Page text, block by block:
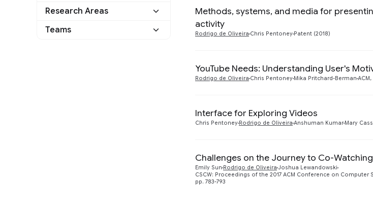
2018
Research Areas
Human-Computer
Teams
Methods, systems, and media for
activity
Rodrigo de Oliveira Chris Pentoney Patent (2018)
YouTube Needs: Understanding User's
Rodrigo de Oliveira Chris Pentoney Mika Pritchard-Berman ACM,
Interface for Exploring Videos
Chris Pentoney Rodrigo de Oliveira Anshuman Kumar Mary
Challenges on the Journey to Co-Watching
Emily Sun Rodrigo de Oliveira Joshua Lewandowski
CSCW: Proceedings of the 2017 ACM Conference on
pp. 783-793